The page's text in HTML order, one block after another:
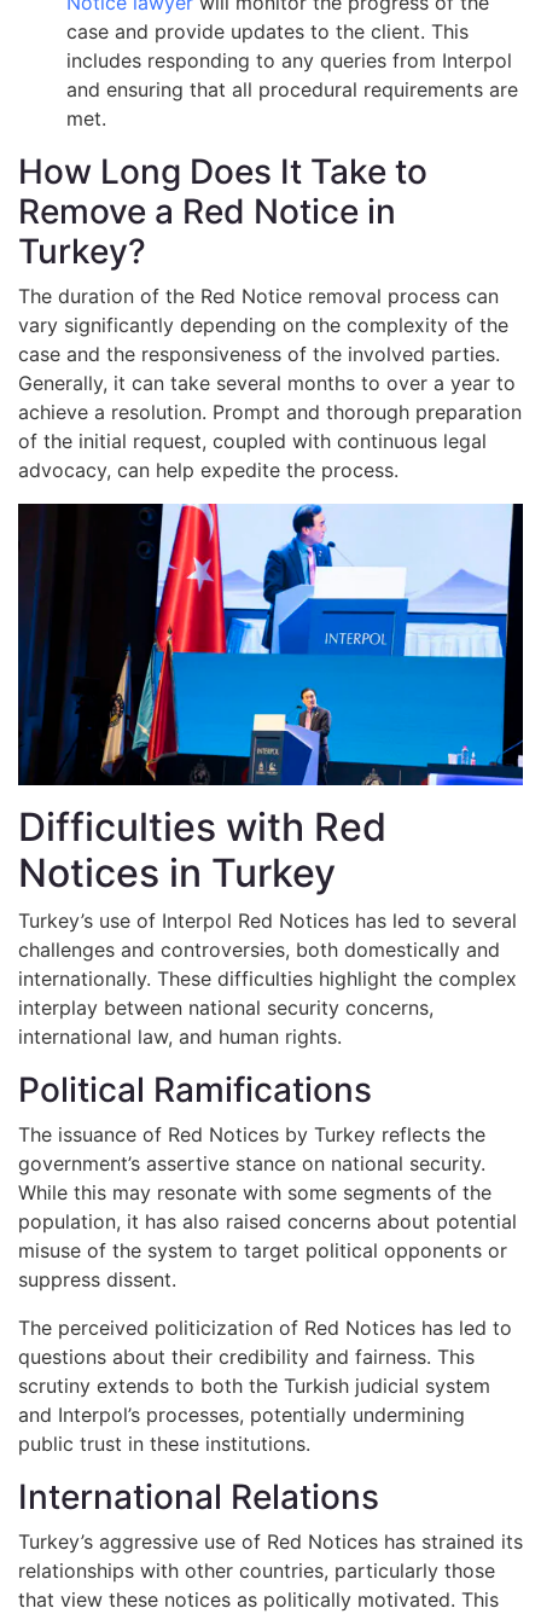
case and provide updates to the client. This
includes responding to any queries from Interpol
and ensuring that all procedural requirements are
met.
How Long Does It Take to
Remove a Red Notice in
Turkey?
The duration of the Red Notice removal process can
vary significantly depending on the complexity of the
case and the responsiveness of the involved parties.
Generally, it can take several months to over a year to
achieve a resolution. Prompt and thorough preparation
of the initial request, coupled with continuous legal
advocacy, can help expedite the process.
Difficulties with Red
Notices in Turkey
Turkey’s use of Interpol Red Notices has led to several
challenges and controversies, both domestically and
internationally. These difficulties highlight the complex
interplay between national security concerns,
international law, and human rights.
Political Ramifications
The issuance of Red Notices by Turkey reflects the
government’s assertive stance on national security.
While this may resonate with some segments of the
population, it has also raised concerns about potential
misuse of the system to target political opponents or
suppress dissent.
The perceived politicization of Red Notices has led to
questions about their credibility and fairness. This
scrutiny extends to both the Turkish judicial system
and Interpol’s processes, potentially undermining
public trust in these institutions.
International Relations
Turkey’s aggressive use of Red Notices has strained its
relationships with other countries, particularly those
that view these notices as politically motivated. This